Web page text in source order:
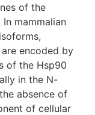
of the
mammalian
encoded by
of the Hsp90
in the N-
absence of
of cellular